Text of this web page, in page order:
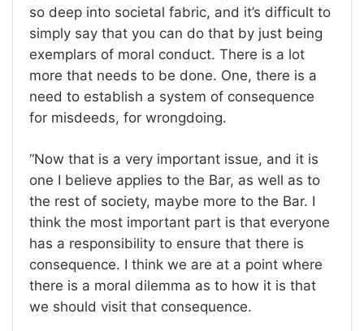
so deep into societal fabric, and it’s difficult to
simply say that you can do that by just being
exemplars of moral conduct. There is a lot
more that needs to be done. One, there is a
need to establish a system of consequence
for misdeeds, for wrongdoing.
“Now that is a very important issue, and it is
one I believe applies to the Bar, as well as to
the rest of society, maybe more to the Bar. I
think the most important part is that everyone
has a responsibility to ensure that there is
consequence. I think we are at a point where
there is a moral dilemma as to how it is that
we should visit that consequence.